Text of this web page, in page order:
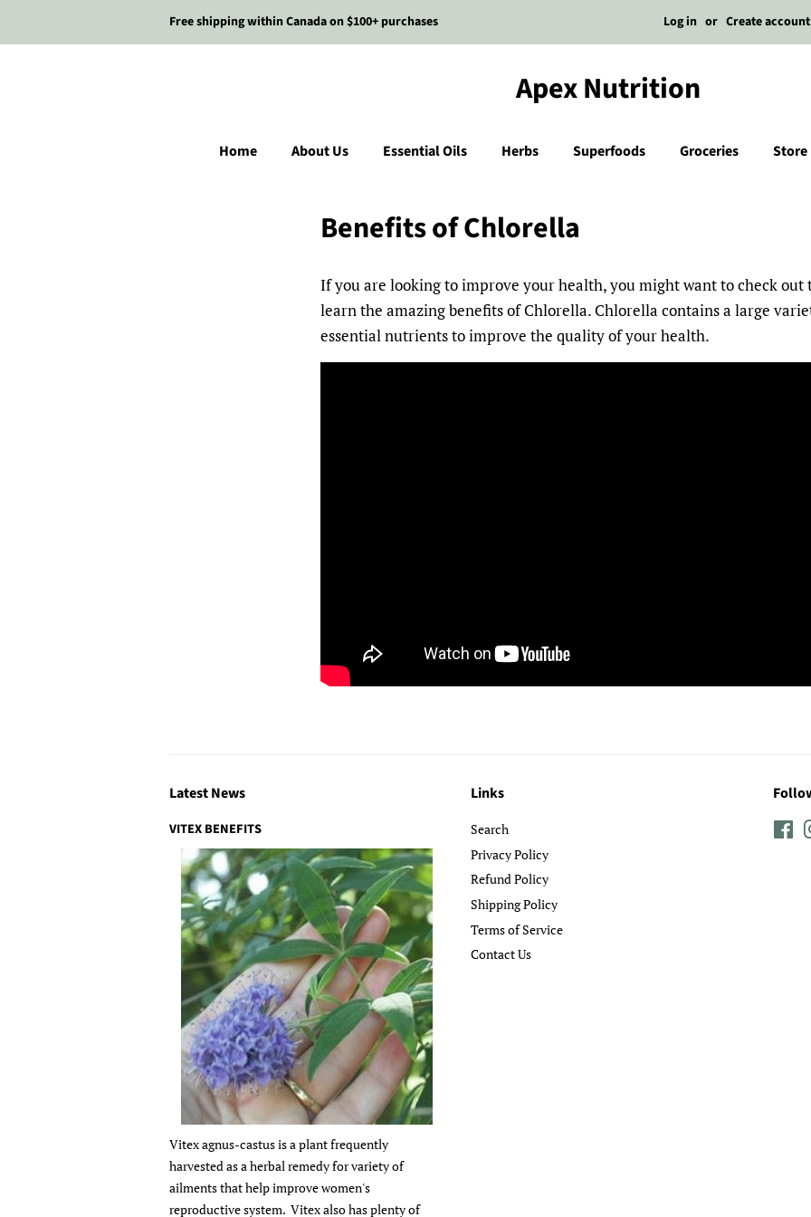
Free shipping within Canada on $100+ purchases Log in or Create account
Apex Nutrition
Home About Us Essential Oils Herbs Superfoods Groceries Store
Benefits of Chlorella
If you are looking to improve your health, you might want to check out
learn the amazing benefits of Chlorella. Chlorella contains a large
essential nutrients to improve the quality of your health.
Latest News
VITEX BENEFITS
Vitex agnus-castus is a plant frequently
harvested as a herbal remedy for variety of
ailments that help improve women's
reproductive system. Vitex also has plenty of
Links
Search
Privacy Policy
Refund Policy
Shipping Policy
Terms of Service
Contact Us